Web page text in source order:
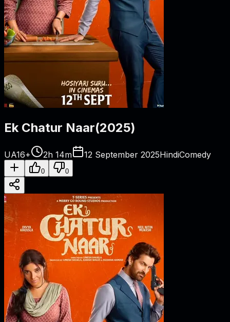
Ek Chatur Naar(2025)
UA16+ 2h 14m 12 September 2025HindiComedy
0 0